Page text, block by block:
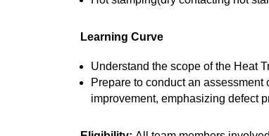
Learning Curve
Understand the scope of the Heat
Prepare to conduct an assessment
improvement, emphasizing defect